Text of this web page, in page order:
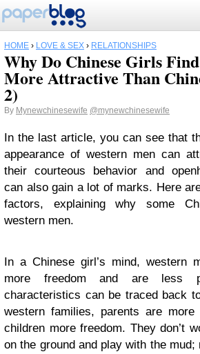
HOME › LOVE & SEX › RELATIONSHIPS
Why Do Chinese Girls
More Attractive Than
2)
By Mynewchinesewife @mynewchinesewife
In the last article, you can see that
appearance of western men can
their courteous behavior and
can also gain a lot of marks. Here
factors, explaining why some
western men.
In a Chinese girl’s mind, western
more freedom and are less
characteristics can be traced back
western families, parents are
children more freedom. They don’t
on the ground and play with the